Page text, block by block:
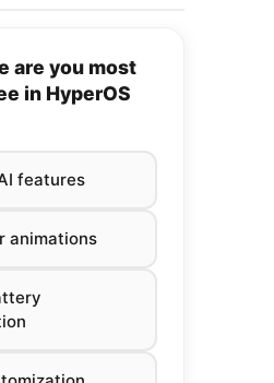
are you most
in HyperOS
features
animations